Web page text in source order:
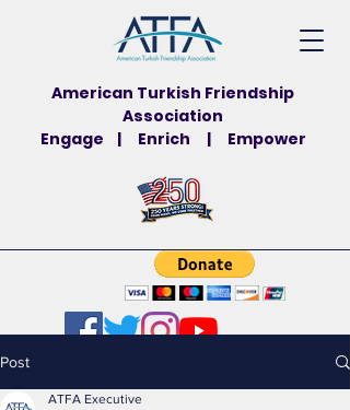
American Turkish Friendship
Association
Engage | Enrich | Empower
Post
ATFA Executive